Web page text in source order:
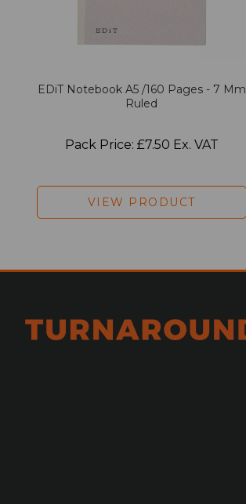
EDiT Notebook A5 /160 Pages - 7 Mm
Ruled
Pack Price: £7.50 Ex. VAT
VIEW PRODUCT